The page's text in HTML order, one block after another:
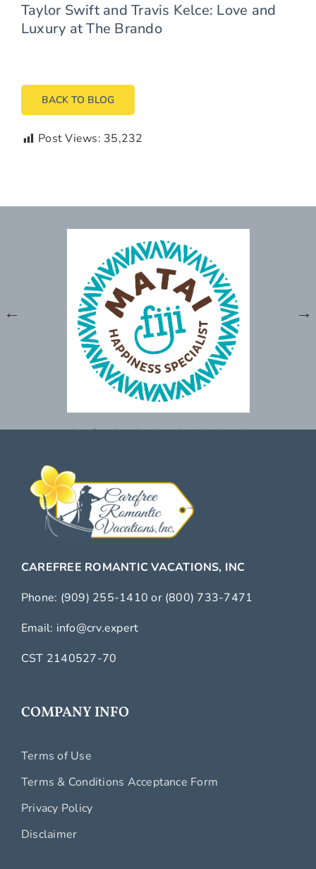
Taylor Swift and Travis Kelce: Love and
Luxury at The Brando
BACK TO BLOG
Post Views: 35,232
CAREFREE ROMANTIC VACATIONS, INC
Phone: (909) 255-1410or (800) 733-7471
Email: info@crv.expert
CST 2140527-70
COMPANY INFO
Terms of Use
Terms & Conditions Acceptance Form
Privacy Policy
Disclaimer